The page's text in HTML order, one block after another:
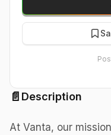
📄 Description
At Vanta, our